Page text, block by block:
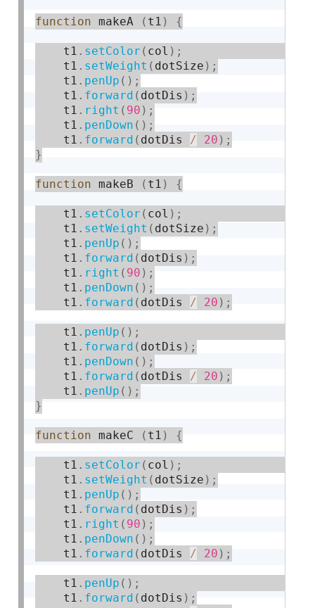
function makeA ( t1 ) {
    t1
. setColor ( col ) ;
    t1
. setWeight ( dotSize ) ;
    t1
. penUp ( ) ;
    t1
. forward ( dotDis ) ;
    t1
. right ( 90 ) ;
    t1
. penDown ( ) ;
    t1
. forward ( dotDis / 20 ) ;
}
function makeB ( t1 ) {
    t1
. setColor ( col ) ;
    t1
. setWeight ( dotSize ) ;
    t1
. penUp ( ) ;
    t1
. forward ( dotDis ) ;
    t1
. right ( 90 ) ;
    t1
. penDown ( ) ;
    t1
. forward ( dotDis / 20 ) ;
    t1
. penUp ( ) ;
    t1
. forward ( dotDis ) ;
    t1
. penDown ( ) ;
    t1
. forward ( dotDis / 20 ) ;
    t1
. penUp ( ) ;
}
function makeC ( t1 ) {
    t1
. setColor ( col ) ;
    t1
. setWeight ( dotSize ) ;
    t1
. penUp ( ) ;
    t1
. forward ( dotDis ) ;
    t1
. right ( 90 ) ;
    t1
. penDown ( ) ;
    t1
. forward ( dotDis / 20 ) ;
    t1
. penUp ( ) ;
    t1
. forward ( dotDis ) ;